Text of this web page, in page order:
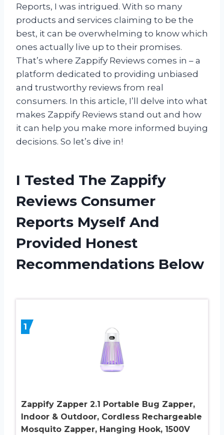
Reports, I was intrigued. With so many
products and services claiming to be the
best, it can be overwhelming to know which
ones actually live up to their promises.
That’s where Zappify Reviews comes in – a
platform dedicated to providing unbiased
and trustworthy reviews from real
consumers. In this article, I’ll delve into what
makes Zappify Reviews stand out and how
it can help you make more informed buying
decisions. So let’s dive in!
I Tested The Zappify
Reviews Consumer
Reports Myself And
Provided Honest
Recommendations Below
1
Zappify Zapper 2.1 Portable Bug Zapper,
Indoor & Outdoor, Cordless Rechargeable
Mosquito Zapper, Hanging Hook, 1500V